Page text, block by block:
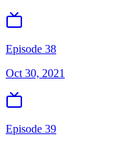
Episode 38
Oct 30, 2021
Episode 39